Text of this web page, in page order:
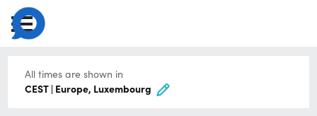
All times are shown in
CEST | Europe, Luxembourg